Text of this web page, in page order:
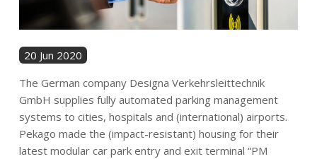
20 Jun 2020
The German company Designa Verkehrsleittechnik
GmbH supplies fully automated parking management
systems to cities, hospitals and (international) airports.
Pekago made the (impact-resistant) housing for their
latest modular car park entry and exit terminal “PM